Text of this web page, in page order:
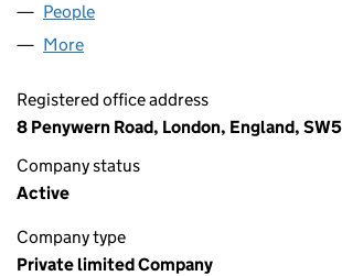
People
More
Registered office address
8 Penywern Road, London, England,
Company status
Active
Company type
Private limited Company